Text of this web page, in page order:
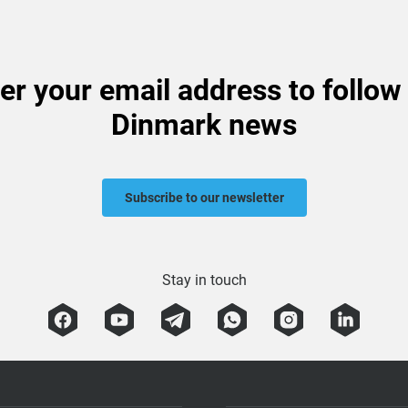
your email address to
Dinmark news
Subscribe to our newsletter
Stay in touch